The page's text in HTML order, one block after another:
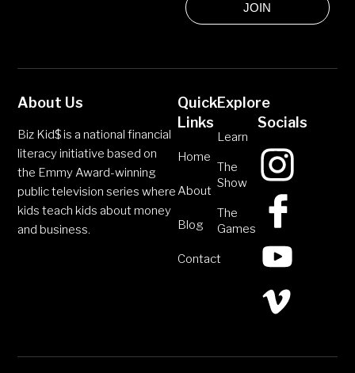
JOIN
About Us
Biz Kid$ is a national financial
literacy initiative based on
the Emmy Award-winning
public television series where
kids teach kids about money
and business.
Quick
Links
Home
About
Blog
Contact
Explore
Learn
The
Show
The
Games
Socials